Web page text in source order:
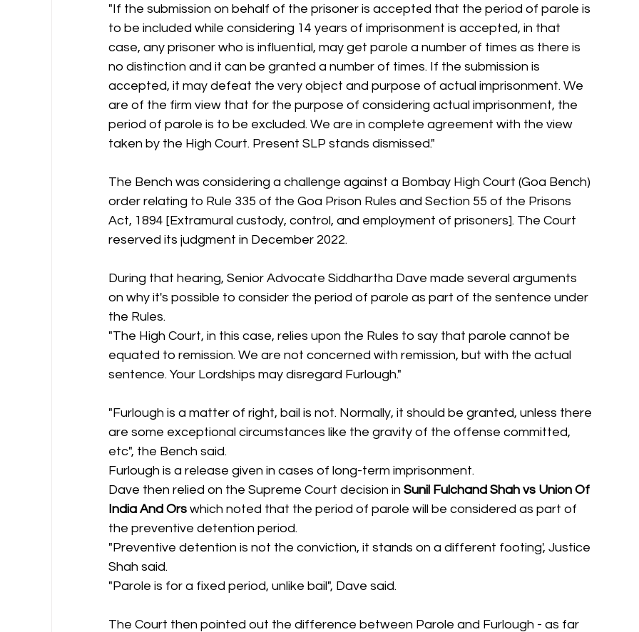
"If the submission on behalf of the prisoner is accepted that the period of parole is
to be included while considering 14 years of imprisonment is accepted, in that
case, any prisoner who is influential, may get parole a number of times as there is
no distinction and it can be granted a number of times. If the submission is
accepted, it may defeat the very object and purpose of actual imprisonment. We
are of the firm view that for the purpose of considering actual imprisonment, the
period of parole is to be excluded. We are in complete agreement with the view
taken by the High Court. Present SLP stands dismissed."
The Bench was considering a challenge against a Bombay High Court (Goa Bench)
order relating to Rule 335 of the Goa Prison Rules and Section 55 of the Prisons
Act, 1894 [Extramural custody, control, and employment of prisoners]. The Court
reserved its judgment in December 2022.
During that hearing, Senior Advocate Siddhartha Dave made several arguments
on why it's possible to consider the period of parole as part of the sentence under
the Rules.
"The High Court, in this case, relies upon the Rules to say that parole cannot be
equated to remission. We are not concerned with remission, but with the actual
sentence. Your Lordships may disregard Furlough."
"Furlough is a matter of right, bail is not. Normally, it should be granted, unless there
are some exceptional circumstances like the gravity of the offense committed,
etc", the Bench said.
Furlough is a release given in cases of long-term imprisonment.
Dave then relied on the Supreme Court decision in Sunil Fulchand Shah vs Union Of
India And Ors which noted that the period of parole will be considered as part of
the preventive detention period.
"Preventive detention is not the conviction, it stands on a different footing', Justice
Shah said.
"Parole is for a fixed period, unlike bail", Dave said.
The Court then pointed out the difference between Parole and Furlough - as far